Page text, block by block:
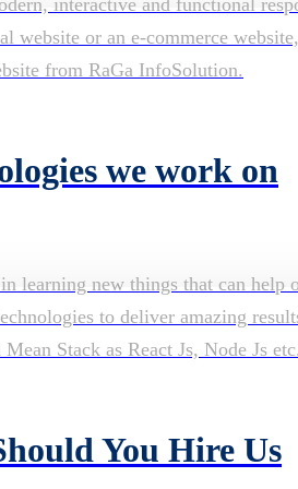
website or an e-commerce
from RaGa InfoSolution.
we work on
learning new things that can
to deliver amazing
Stack as React Js, Node Js etc.
You Hire Us